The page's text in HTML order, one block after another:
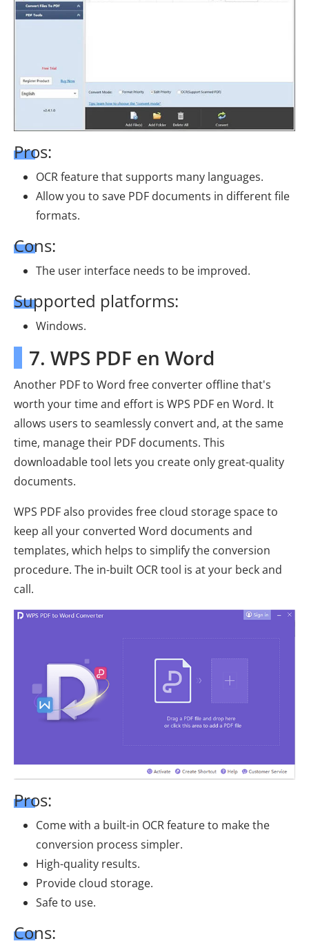
Pros:
OCR feature that supports many languages.
Allow you to save PDF documents in different file
formats.
Cons:
The user interface needs to be improved.
Supported platforms:
Windows.
7. WPS PDF en Word
Another PDF to Word free converter offline that's
worth your time and effort is WPS PDF en Word. It
allows users to seamlessly convert and, at the same
time, manage their PDF documents. This
downloadable tool lets you create only great-quality
documents.
WPS PDF also provides free cloud storage space to
keep all your converted Word documents and
templates, which helps to simplify the conversion
procedure. The in-built OCR tool is at your beck and
call.
Pros:
Come with a built-in OCR feature to make the
conversion process simpler.
High-quality results.
Provide cloud storage.
Safe to use.
Cons: